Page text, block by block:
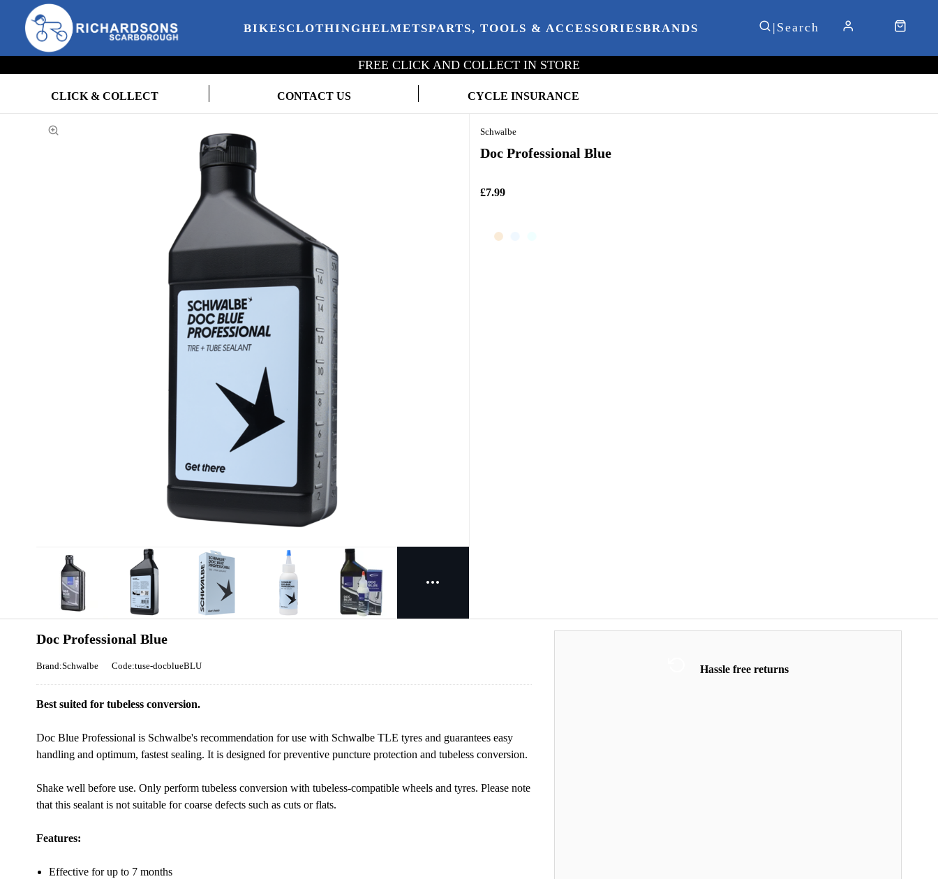
BIKESCLOTHINGHELMETSPARTS, TOOLS & ACCESSORIESBRANDS
FREE CLICK AND COLLECT IN STORE
CLICK & COLLECT CONTACT US CYCLE INSURANCE
Schwalbe
Doc Professional Blue
£7.99
Hassle free returns
Doc Professional Blue
Brand:Schwalbe Code:tuse-docblueBLU
Best suited for tubeless conversion.
Doc Blue Professional is Schwalbe's recommendation for use with Schwalbe TLE tyres and guarantees easy
handling and optimum, fastest sealing. It is designed for preventive puncture protection and tubeless conversion.
Shake well before use. Only perform tubeless conversion with tubeless-compatible wheels and tyres. Please note
that this sealant is not suitable for coarse defects such as cuts or flats.
Features:
Effective for up to 7 months